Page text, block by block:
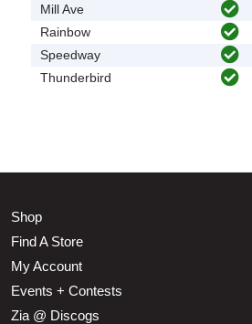
Mill Ave
Rainbow
Speedway
Thunderbird
Shop
Find A Store
My Account
Events + Contests
Zia @ Discogs